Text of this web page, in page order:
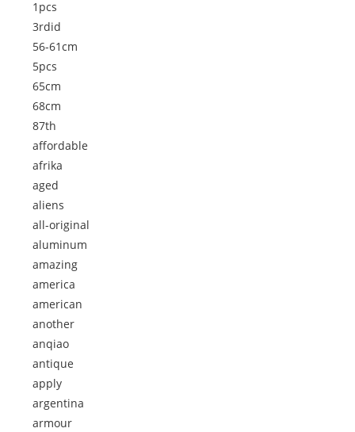
1pcs
3rdid
56-61cm
5pcs
65cm
68cm
87th
affordable
afrika
aged
aliens
all-original
aluminum
amazing
america
american
another
anqiao
antique
apply
argentina
armour